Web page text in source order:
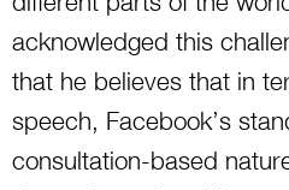
acknowledged this
that he believes that in
speech, Facebook’s
consultation-based